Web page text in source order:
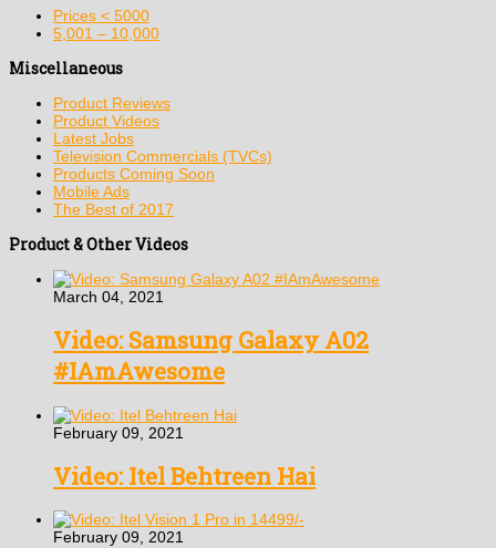
Prices < 5000
5,001 – 10,000
Miscellaneous
Product Reviews
Product Videos
Latest Jobs
Television Commercials (TVCs)
Products Coming Soon
Mobile Ads
The Best of 2017
Product & Other Videos
March 04, 2021
Video: Samsung Galaxy A02
#IAmAwesome
February 09, 2021
Video: Itel Behtreen Hai
February 09, 2021